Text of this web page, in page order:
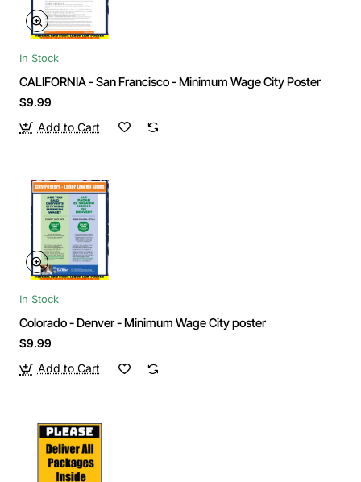
In Stock
CALIFORNIA - San Francisco - Minimum Wage City Poster
$9.99
Add to Cart
In Stock
Colorado - Denver - Minimum Wage City poster
$9.99
Add to Cart